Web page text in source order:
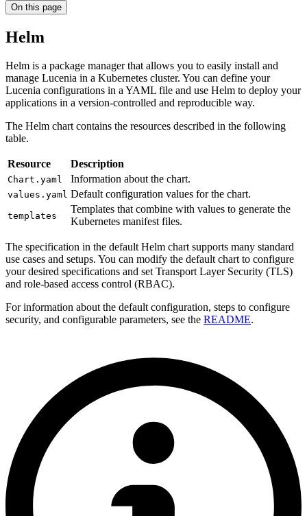
On this page
Helm
Helm is a package manager that allows you to easily install and
manage Lucenia in a Kubernetes cluster. You can define your
Lucenia configurations in a YAML file and use Helm to deploy your
applications in a version-controlled and reproducible way.
The Helm chart contains the resources described in the following
table.
Resource Description
Chart.yaml Information about the chart.
values.yaml Default configuration values for the chart.
templates
Templates that combine with values to generate the
Kubernetes manifest files.
The specification in the default Helm chart supports many standard
use cases and setups. You can modify the default chart to configure
your desired specifications and set Transport Layer Security (TLS)
and role-based access control (RBAC).
For information about the default configuration, steps to configure
security, and configurable parameters, see the README.